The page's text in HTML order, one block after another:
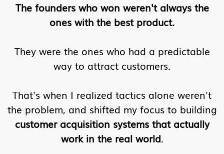
The founders who won weren't always the
ones with the best product.
They were the ones who had a predictable
way to attract customers.
That's when I realized tactics alone weren't
the problem, and shifted my focus to building
customer acquisition systems that actually
work in the real world.